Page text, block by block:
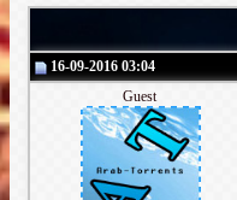
16-09-2016 03:04
Guest